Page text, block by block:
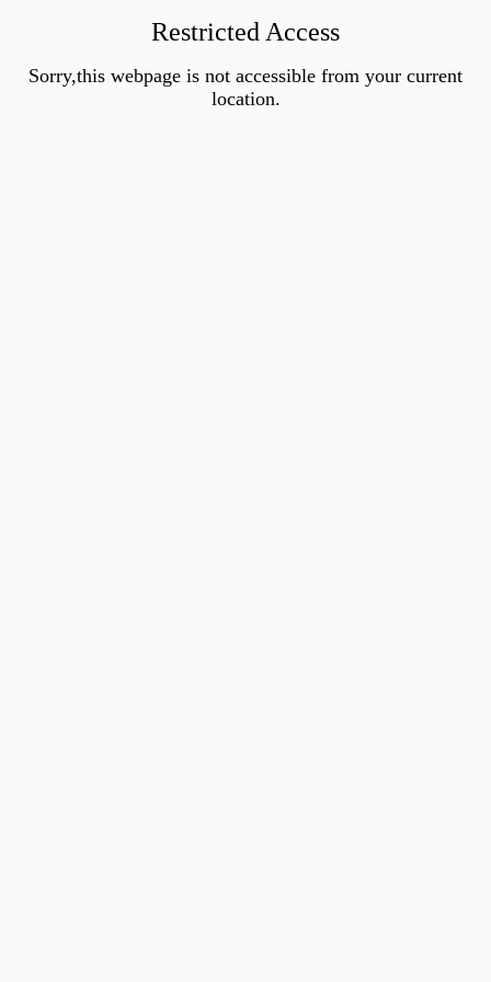
Restricted Access
Sorry,this webpage is not accessible from your current
location.